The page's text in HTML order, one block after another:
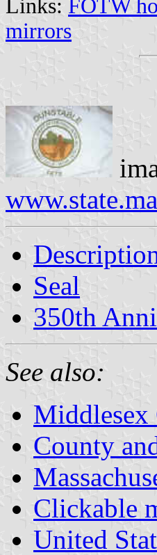
Links: FOTW
mirrors
Seal
350th
See also:
Middlesex
County
Clickable
United